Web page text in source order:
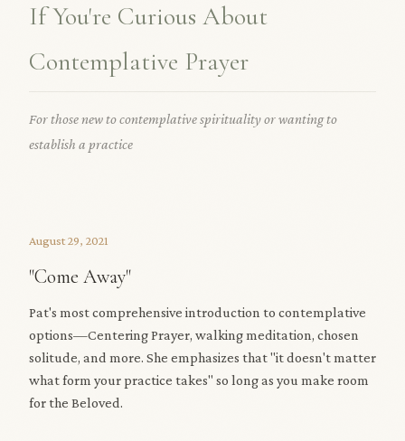
If You're Curious About
Contemplative Prayer
For those new to contemplative spirituality or wanting to
establish a practice
August 29, 2021
"Come Away"
Pat's most comprehensive introduction to contemplative
options—Centering Prayer, walking meditation, chosen
solitude, and more. She emphasizes that "it doesn't matter
what form your practice takes" so long as you make room
for the Beloved.